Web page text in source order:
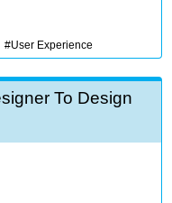
User Experience
To Design